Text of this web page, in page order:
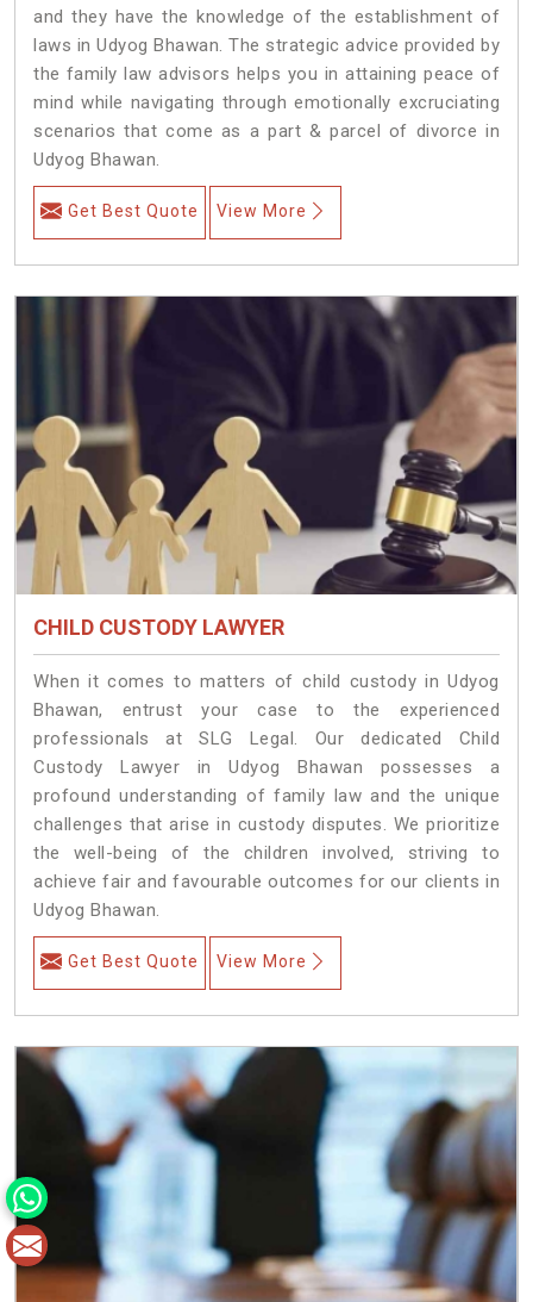
and they have the knowledge of the establishment of
laws in Udyog Bhawan. The strategic advice provided by
the family law advisors helps you in attaining peace of
mind while navigating through emotionally excruciating
scenarios that come as a part & parcel of divorce in
Udyog Bhawan.
Get Best Quote View More
CHILD CUSTODY LAWYER
When it comes to matters of child custody in Udyog
Bhawan, entrust your case to the experienced
professionals at SLG Legal. Our dedicated Child
Custody Lawyer in Udyog Bhawan possesses a
profound understanding of family law and the unique
challenges that arise in custody disputes. We prioritize
the well-being of the children involved, striving to
achieve fair and favourable outcomes for our clients in
Udyog Bhawan.
Get Best Quote View More